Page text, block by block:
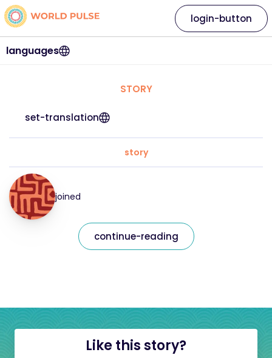
languages
login-button
STORY
set-translation
story
joined
continue-reading
Like this story?